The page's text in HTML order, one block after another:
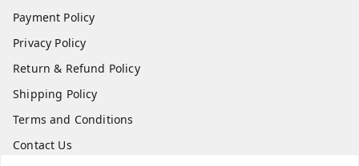
Payment Policy
Privacy Policy
Return & Refund Policy
Shipping Policy
Terms and Conditions
Contact Us